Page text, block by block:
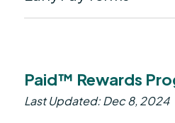
Paid™ Rewards
Last Updated: Dec 8, 2024